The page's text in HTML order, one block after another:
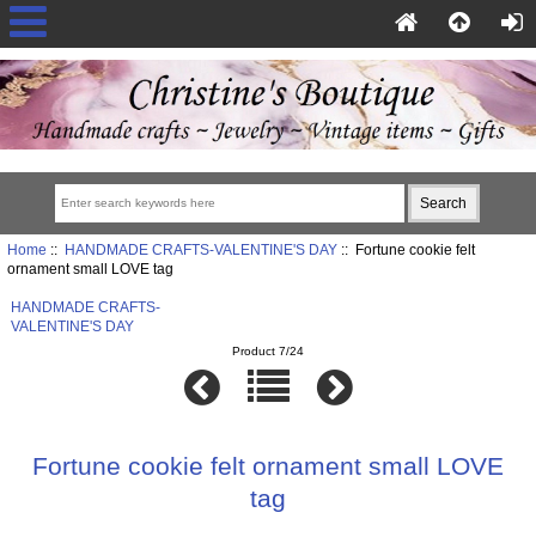
Home :: HANDMADE CRAFTS-VALENTINE'S DAY:: Fortune cookie felt
ornament small LOVE tag
HANDMADE CRAFTS-
VALENTINE'S DAY
Product 7/24
Fortune cookie felt ornament small LOVE
tag